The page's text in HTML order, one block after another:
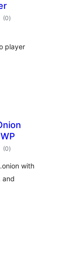
(0total
ratings
)
player
(0total
ratings
)
with
and